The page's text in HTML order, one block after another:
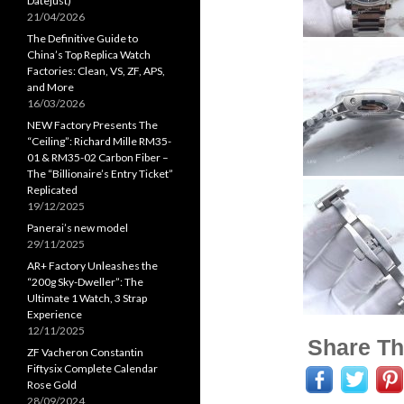
Share
21/04/2026
The Definitive Guide to
China’s Top Replica Watch
Factories: Clean, VS, ZF, APS,
and More
16/03/2026
NEW Factory Presents The
“Ceiling”: Richard Mille RM35-
01 & RM35-02 Carbon Fiber –
The “Billionaire’s Entry Ticket”
Replicated
19/12/2025
Panerai’s new model
29/11/2025
AR+ Factory Unleashes the
“200g Sky-Dweller”: The
Ultimate 1 Watch, 3 Strap
Experience
12/11/2025
ZF Vacheron Constantin
Fiftysix Complete Calendar
Rose Gold
28/09/2024